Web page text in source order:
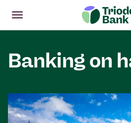
Open
Main menu
Banking on